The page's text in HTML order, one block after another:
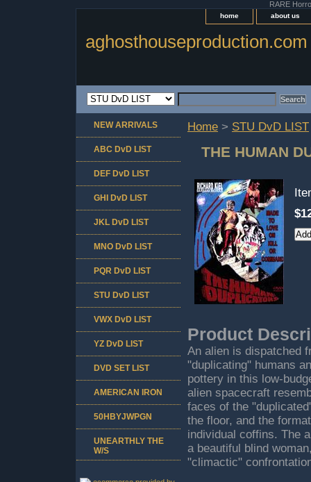
RARE
home about us
aghosthouseproduction.com
Home > STU DvD LIST
THE HUMAN
Product
An alien is dispatched
"duplicating" humans
pottery in this low-
alien spacecraft
faces of the
the floor, and the
individual coffins. The
a beautiful blind
"climactic"
NEW ARRIVALS
ABC DvD LIST
DEF DvD LIST
GHI DvD LIST
JKL DvD LIST
MNO DvD LIST
PQR DvD LIST
STU DvD LIST
VWX DvD LIST
YZ DvD LIST
DVD SET LIST
AMERICAN IRON
50HBYJWPGN
UNEARTHLY THE
W/S